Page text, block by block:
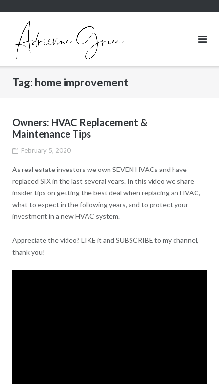
content
Tag: home improvement
Owners: HVAC Replacement &
Maintenance Tips
February 5, 2020
As real estate investors we own SEVEN HVACs and have
replaced SIX in the last several years. In this video we share
insider tips on getting the best deal when replacing an HVAC,
what to expect in the following years, and to protect your
investment in a new HVAC system.
Appreciate the video? LIKE it and SUBSCRIBE to my channel,
thank you!